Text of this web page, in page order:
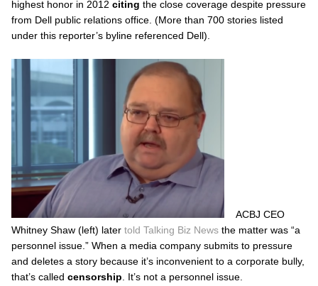
highest honor in 2012 citing the close coverage despite pressure
from Dell public relations office. (More than 700 stories listed
under this reporter’s byline referenced Dell).
ACBJ CEO
Whitney Shaw (left) later told Talking Biz News the matter was “a
personnel issue.” When a media company submits to pressure
and deletes a story because it’s inconvenient to a corporate bully,
that’s called censorship . It’s not a personnel issue.